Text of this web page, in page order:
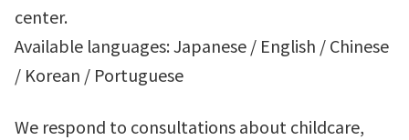
center.
Available languages: Japanese / English / Chinese
/ Korean / Portuguese
We respond to consultations about childcare,